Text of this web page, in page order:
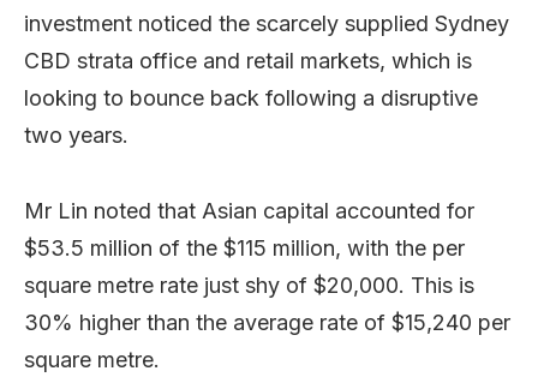
investment noticed the scarcely supplied Sydney
CBD strata office and retail markets, which is
looking to bounce back following a disruptive
two years.
Mr Lin noted that Asian capital accounted for
$53.5 million of the $115 million, with the per
square metre rate just shy of $20,000. This is
30% higher than the average rate of $15,240 per
square metre.